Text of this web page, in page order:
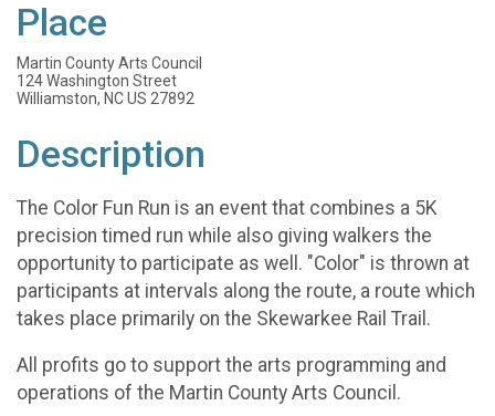
Place
Martin County Arts Council
124 Washington Street
Williamston, NC US 27892
Description
The Color Fun Run is an event that combines a 5K
precision timed run while also giving walkers the
opportunity to participate as well. "Color" is thrown at
participants at intervals along the route, a route which
takes place primarily on the Skewarkee Rail Trail.
All profits go to support the arts programming and
operations of the Martin County Arts Council.